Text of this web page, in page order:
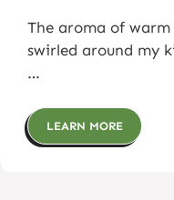
The aroma of
swirled around my
…
LEARN MORE